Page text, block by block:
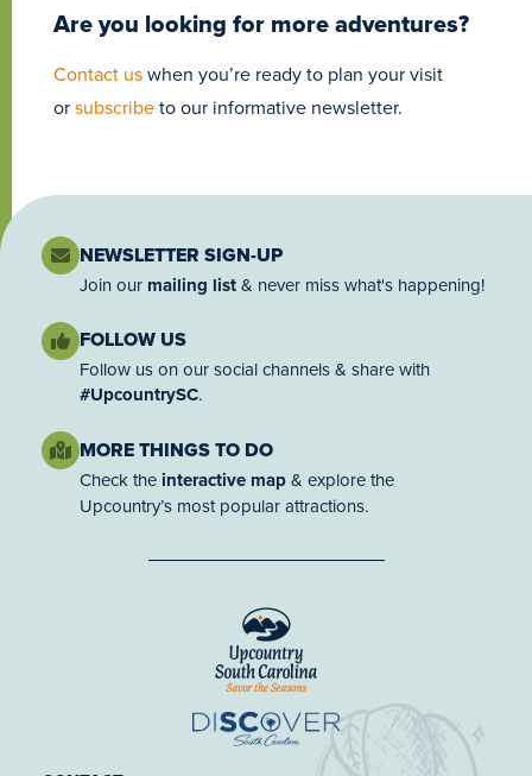
Are you looking for more adventures?
Contact uswhen you’re ready to plan your visit
orsubscribeto our informative newsletter.
NEWSLETTER SIGN-UP
Join our mailing list& never miss what's happening!
FOLLOW US
Follow us on our social channels & share with
#UpcountrySC.
MORE THINGS TO DO
Check the interactive map& explore the
Upcountry’s most popular attractions.